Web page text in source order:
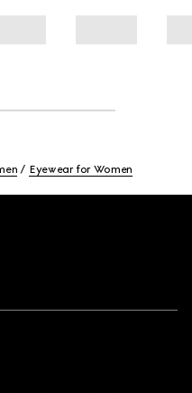
Eyewear for Women